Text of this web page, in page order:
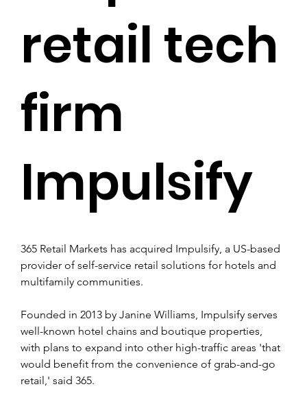
365 Retail Markets has acquired Impulsify, a US-based
provider of self-service retail solutions for hotels and
multifamily communities.
Founded in 2013 by Janine Williams, Impulsify serves
well-known hotel chains and boutique properties,
with plans to expand into other high-traffic areas 'that
would benefit from the convenience of grab-and-go
retail,' said 365.
retail tech
firm
Impulsify